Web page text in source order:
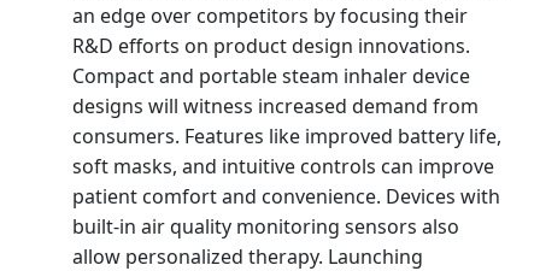
an edge over competitors by focusing their
R&D efforts on product design innovations.
Compact and portable steam inhaler device
designs will witness increased demand from
consumers. Features like improved battery life,
soft masks, and intuitive controls can improve
patient comfort and convenience. Devices with
built-in air quality monitoring sensors also
allow personalized therapy. Launching